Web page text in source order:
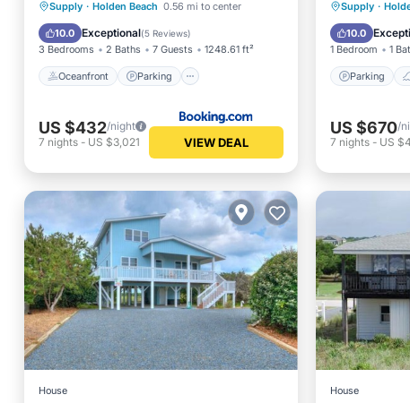
Supply · Holden Beach 0.56 mi to center
10.0 Exceptional(5 Reviews)
3 Bedrooms 2 Baths 7 Guests 1248.61 ft²
Oceanfront Parking
Oceanfront Parking
Pool
Ocean View
US $432/night
7 nights - US $3,021 VIEW DEAL
Supply ·
10.0
1 Bedroom 1
Parking
Parking
Balcony/
US $670/
7 nights- US
House House